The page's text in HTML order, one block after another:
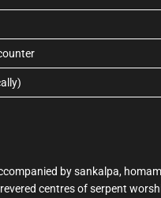
by sankalpa,
centres of serpent